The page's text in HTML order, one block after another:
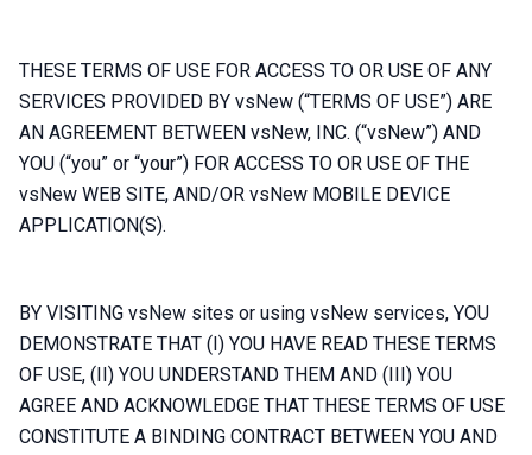
THESE TERMS OF USE FOR ACCESS TO OR USE OF ANY
SERVICES PROVIDED BY vsNew (“TERMS OF USE”) ARE
AN AGREEMENT BETWEEN vsNew, INC. (“vsNew”) AND
YOU (“you” or “your”) FOR ACCESS TO OR USE OF THE
vsNew WEB SITE, AND/OR vsNew MOBILE DEVICE
APPLICATION(S).
BY VISITING vsNew sites or using vsNew services, YOU
DEMONSTRATE THAT (I) YOU HAVE READ THESE TERMS
OF USE, (II) YOU UNDERSTAND THEM AND (III) YOU
AGREE AND ACKNOWLEDGE THAT THESE TERMS OF USE
CONSTITUTE A BINDING CONTRACT BETWEEN YOU AND